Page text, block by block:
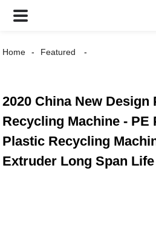
Home Featured
2020 China New
Recycling Machine - PE
Plastic Recycling
Extruder Long Span